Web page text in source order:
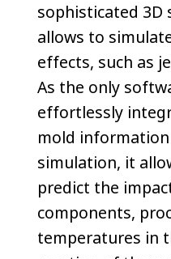
sophisticated 3D
allows to
effects, such as
As the only
effortlessly
mold
simulation, it
predict the
components,
temperatures in